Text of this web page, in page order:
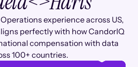
experience across US,
perfectly with how CandorIQ
compensation with data
100+ countries.